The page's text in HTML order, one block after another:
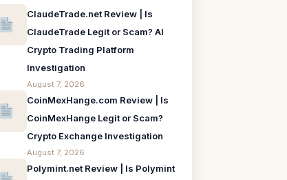
ClaudeTrade.net Review | Is
ClaudeTrade Legit or Scam? AI
Crypto Trading Platform
Investigation
August 7, 2026
CoinMexHange.com Review | Is
CoinMexHange Legit or Scam?
Crypto Exchange Investigation
August 7, 2026
Polymint.net Review | Is Polymint